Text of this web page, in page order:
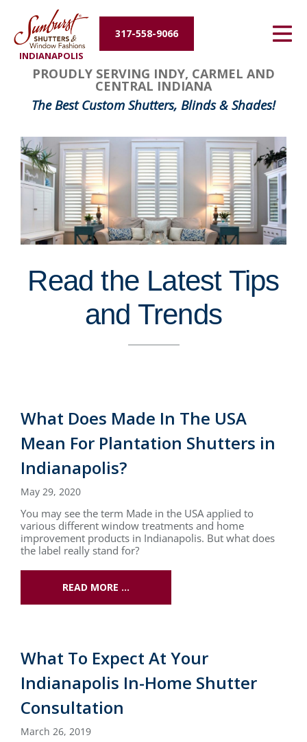
INDIANAPOLIS
317-558-9066
Energy Efficiency
About Us
Contact Us
PROUDLY SERVING INDY, CARMEL AND
CENTRAL INDIANA
The Best Custom Shutters, Blinds & Shades!
Read the Latest Tips
and Trends
What Does Made In The USA
Mean For Plantation Shutters in
Indianapolis?
May 29, 2020
You may see the term Made in the USA applied to
various different window treatments and home
improvement products in Indianapolis. But what does
the label really stand for?
READ MORE …
What To Expect At Your
Indianapolis In-Home Shutter
Consultation
March 26, 2019